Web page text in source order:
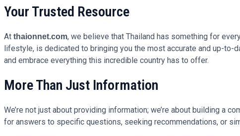
Your Trusted Resource
At thaionnet.com, we believe that Thailand has something for
lifestyle, is dedicated to bringing you the most accurate and up-
and embrace everything this incredible country has to offer.
More Than Just Information
We’re not just about providing information; we’re about building a
for answers to specific questions, seeking recommendations, or